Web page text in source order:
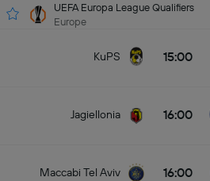
UEFA Europa League Qualifiers
Europe
KuPS 15:00
Jagiellonia 16:00
Maccabi Tel Aviv 16:00